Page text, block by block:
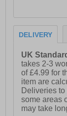
DELIVERY
UK
takes 2-3
of £4.99 for
item are
Deliveries
some areas
may take